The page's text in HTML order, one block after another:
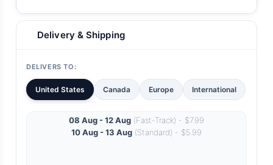
Delivery & Shipping
DELIVERS TO:
United States Canada Europe International
08 Aug - 12 Aug (Fast-Track) - $7.99
10 Aug - 13 Aug (Standard) - $5.99